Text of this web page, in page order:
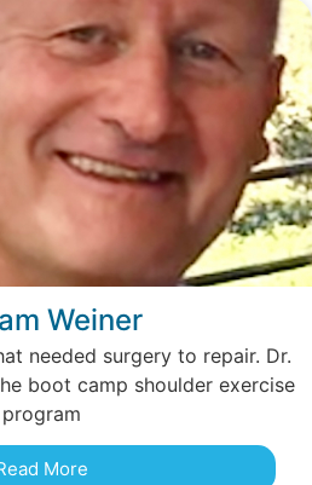
Weiner
needed surgery to repair. Dr.
boot camp shoulder exercise
program
More